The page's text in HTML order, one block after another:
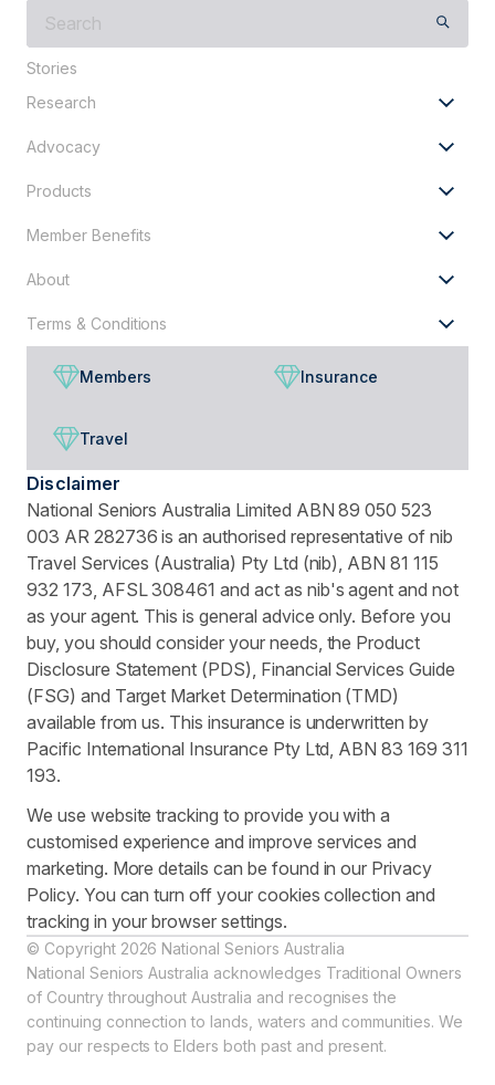
are
looking
for?
Stories
Research
Advocacy
Products
Member Benefits
About
Terms & Conditions
Members Insurance
Travel
Disclaimer
National Seniors Australia Limited ABN 89 050 523
003 AR 282736 is an authorised representative of nib
Travel Services (Australia) Pty Ltd (nib), ABN 81 115
932 173, AFSL 308461 and act as nib's agent and not
as your agent. This is general advice only. Before you
buy, you should consider your needs, the Product
Disclosure Statement (PDS), Financial Services Guide
(FSG) and Target Market Determination (TMD)
available from us. This insurance is underwritten by
Pacific International Insurance Pty Ltd, ABN 83 169 311
193.
We use website tracking to provide you with a
customised experience and improve services and
marketing. More details can be found in our Privacy
Policy. You can turn off your cookies collection and
tracking in your browser settings.
© Copyright 2026 National Seniors Australia
National Seniors Australia acknowledges Traditional Owners
of Country throughout Australia and recognises the
continuing connection to lands, waters and communities. We
pay our respects to Elders both past and present.